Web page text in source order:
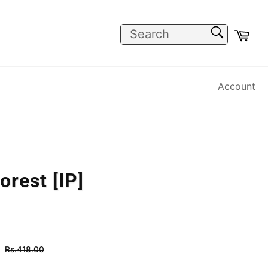
Account
[IP]
Regular
price
Rs.418.00